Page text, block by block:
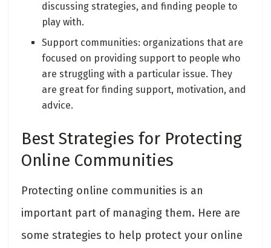
discussing strategies, and finding people to
play with.
Support communities: organizations that are
focused on providing support to people who
are struggling with a particular issue. They
are great for finding support, motivation, and
advice.
Best Strategies for Protecting
Online Communities
Protecting online communities is an
important part of managing them. Here are
some strategies to help protect your online